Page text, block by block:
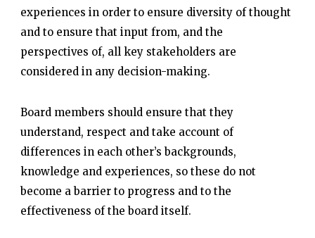
experiences in order to ensure diversity of thought
and to ensure that input from, and the
perspectives of, all key stakeholders are
considered in any decision-making.
Board members should ensure that they
understand, respect and take account of
differences in each other’s backgrounds,
knowledge and experiences, so these do not
become a barrier to progress and to the
effectiveness of the board itself.